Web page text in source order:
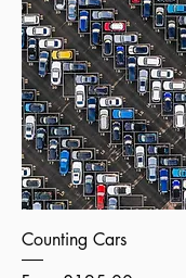
Counting Cars